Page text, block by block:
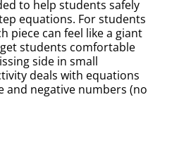
to help students safely
equations. For students
piece can feel like a giant
students comfortable
side in small
deals with equations
and negative numbers (no